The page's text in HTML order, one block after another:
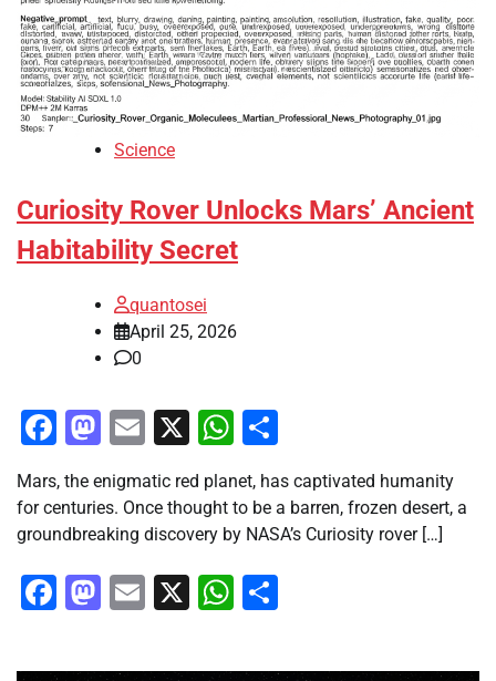
Science
Curiosity Rover Unlocks Mars’ Ancient
Habitability Secret
quantosei
April 25, 2026
0
Facebook
Mastodon
Email
X WhatsApp
Mars, the enigmatic red planet, has captivated humanity
for centuries. Once thought to be a barren, frozen desert, a
groundbreaking discovery by NASA’s Curiosity rover […]
Facebook
Mastodon
Email
X WhatsApp